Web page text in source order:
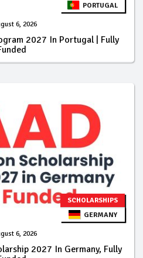
PORTUGAL
6, 2026
2027 In Portugal | Fully
SCHOLARSHIPS
GERMANY
6, 2026
2027 In Germany, Fully